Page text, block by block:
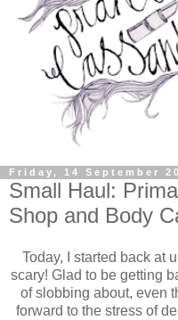
Friday, 14 September
Small Haul:
Shop and Body
Today, I started back at
scary! Glad to be getting
of slobbing about, even
forward to the stress of